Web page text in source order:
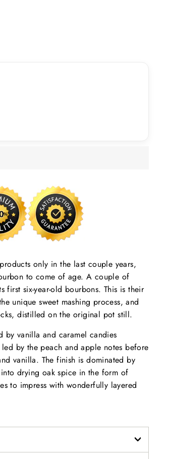
only in the last couple years,
to come of age. A couple of
first six-year-old bourbons. This is their
unique sweet mashing process, and
distilled on the original pot still.
by vanilla and caramel candies
by the peach and apple notes before
vanilla. The finish is dominated by
drying oak spice in the form of
to impress with wonderfully layered